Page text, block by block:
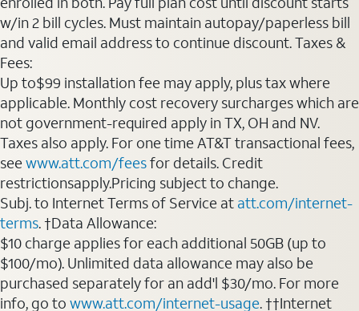
w/in 2 bill cycles. Must maintain autopay/paperless bill
and valid email address to continue discount. Taxes &
Fees:
Up to$99 installation fee may apply, plus tax where
applicable. Monthly cost recovery surcharges which are
not government-required apply in TX, OH and NV.
Taxes also apply. For one time AT&T transactional fees,
seewww.att.com/feesfor details. Credit
restrictionsapply.Pricing subject to change.
Subj. to Internet Terms of Service at att.com/internet-
terms. †Data Allowance:
$10 charge applies for each additional 50GB (up to
$100/mo). Unlimited data allowance may also be
purchased separately for an add'l $30/mo. For more
info, go to www.att.com/internet-usage. ††Internet